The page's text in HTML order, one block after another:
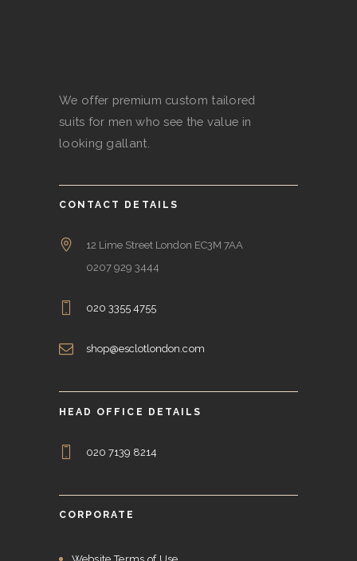
We offer premium custom tailored
suits for men who see the value in
looking gallant.
CONTACT DETAILS
12 Lime Street London EC3M 7AA
0207 929 3444
020 3355 4755
shop@esclotlondon.com
HEAD OFFICE DETAILS
020 7139 8214
CORPORATE